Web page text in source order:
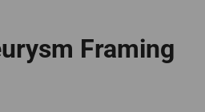
Framing